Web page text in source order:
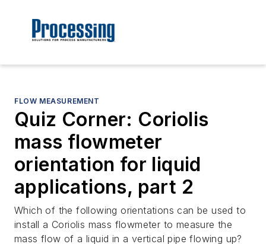
FLOW MEASUREMENT
Quiz Corner: Coriolis
mass flowmeter
orientation for liquid
applications, part 2
Which of the following orientations can be used to
install a Coriolis mass flowmeter to measure the
mass flow of a liquid in a vertical pipe flowing up?